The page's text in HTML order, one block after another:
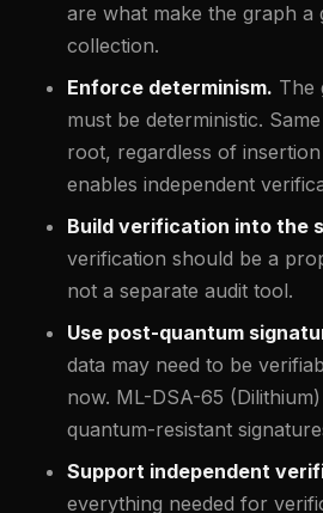
are what make the graph a
collection.
Enforce determinism. The
must be deterministic.
root, regardless of
enables independent
Build verification into the
verification should be a
not a separate audit tool.
Use post-quantum
data may need to be
now. ML-DSA-65
quantum-resistant
Support independent
everything needed for